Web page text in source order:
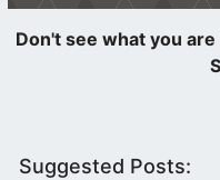
Suggested Posts: